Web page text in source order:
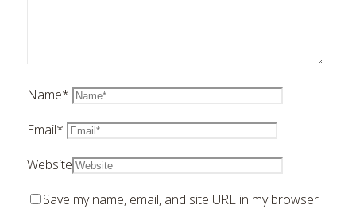
Name*
Email*
Website
Save my name, email, and site URL in my browser